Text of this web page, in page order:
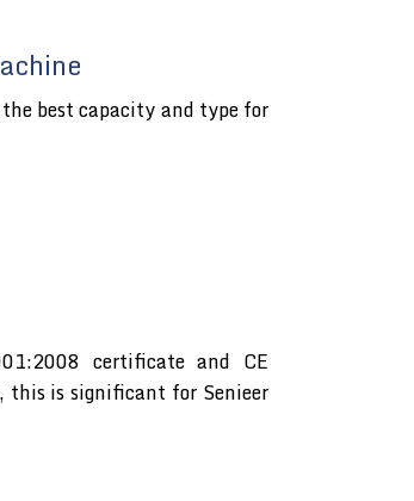
best capacity and type for
certificate and CE
is significant for Senieer